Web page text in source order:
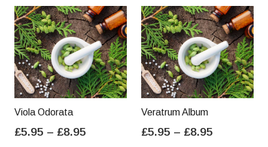
variants.
The
options
may
be
chosen
product
be
Viola Odorata
£5.95 – £8.95
Veratrum Album
£5.95 – £8.95